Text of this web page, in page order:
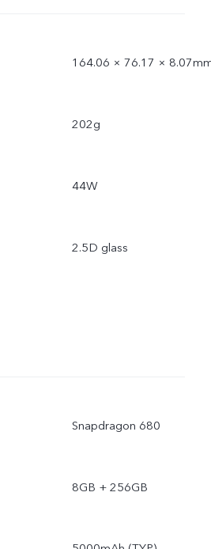
164.06 × 76.17 ×
202g
44W
2.5D glass
Snapdragon 680
8GB + 256GB